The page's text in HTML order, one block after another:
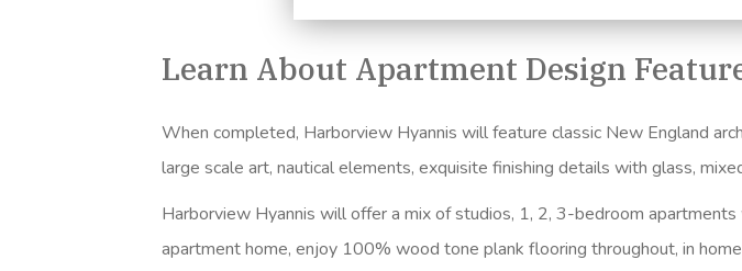
Learn About Apartment Design
When completed, Harborview Hyannis will feature classic New England
large scale art, nautical elements, exquisite finishing details with glass,
Harborview Hyannis will offer a mix of studios, 1, 2, 3-bedroom
apartment home, enjoy 100% wood tone plank flooring throughout, in